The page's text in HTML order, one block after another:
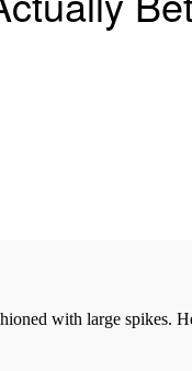
with large spikes.